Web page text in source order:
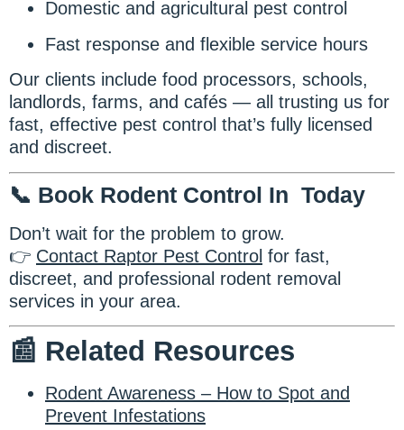
Domestic and agricultural pest control
Fast response and flexible service hours
Our clients include food processors, schools,
landlords, farms, and cafés — all trusting us for
fast, effective pest control that’s fully licensed
and discreet.
📞 Book Rodent Control In Today
Don’t wait for the problem to grow.
👉 Contact Raptor Pest Control for fast,
discreet, and professional rodent removal
services in your area.
📰 Related Resources
Rodent Awareness – How to Spot and
Prevent Infestations